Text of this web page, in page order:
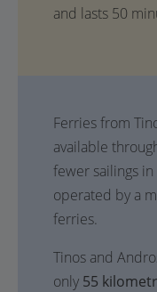
and lasts 50
Ferries from
available
fewer sailings
operated by a
ferries.
Tinos and
only 55